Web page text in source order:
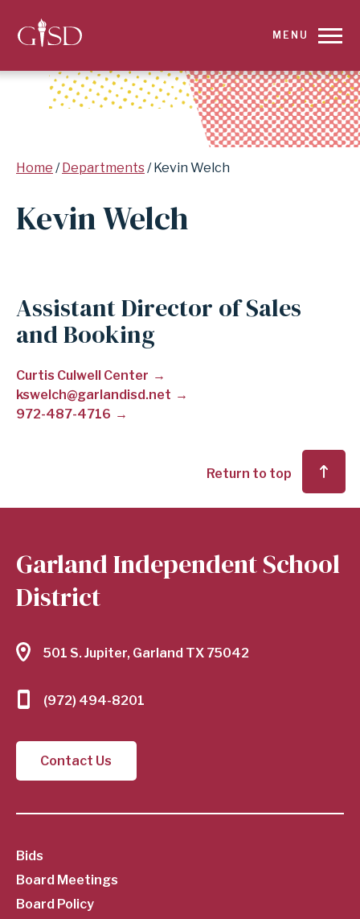
SKIP
FOR
KEVIN
GARLAND
SCHOOL
MENU
Breadcrumb
Home Departments Kevin Welch
Kevin Welch
Assistant Director of Sales
and Booking
Curtis Culwell Center
kswelch@garlandisd.net
972-487-4716
Return to top
Garland Independent School
District
501 S. Jupiter, Garland TX 75042
(972) 494-8201
Contact Us
SubFooter
Bids
Board Meetings
Board Policy